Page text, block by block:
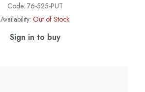
Code: 76-525-PUT
Availability: Out of Stock
Sign in to buy